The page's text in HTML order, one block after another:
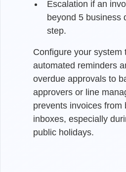
Escalation if an
beyond 5 business
step.
Configure your system
automated reminders
overdue approvals to
approvers or line
prevents invoices from
inboxes, especially
public holidays.